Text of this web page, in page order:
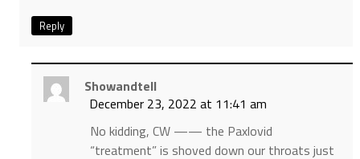
Reply
Showandtell
December 23, 2022 at 11:41 am
No kidding, CW —— the Paxlovid
“treatment” is shoved down our throats just